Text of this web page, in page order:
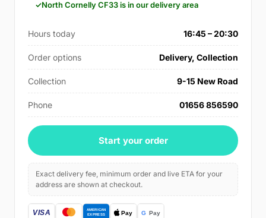
North Cornelly CF33 is in our delivery area
Hours today 16:45 – 20:30
Order options Delivery, Collection
Collection 9-15 New Road
Phone 01656 856590
Start your order
Exact delivery fee, minimum order and live ETA for your
address are shown at checkout.